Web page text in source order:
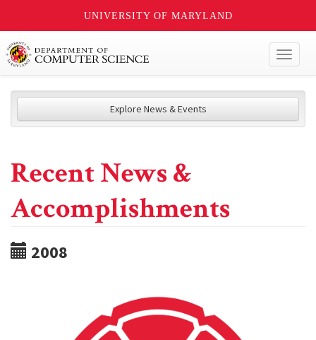
UNIVERSITY OF MARYLAND
Explore News & Events
Recent News &
Accomplishments
2008